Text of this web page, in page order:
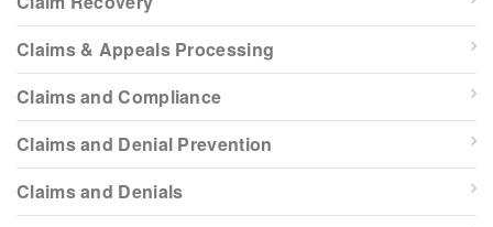
Claims & Appeals Processing
Claims and Compliance
Claims and Denial Prevention
Claims and Denials